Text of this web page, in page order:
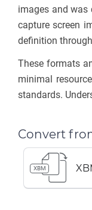
images and was
capture screen
definition
These formats
minimal
standards.
Convert
XBM